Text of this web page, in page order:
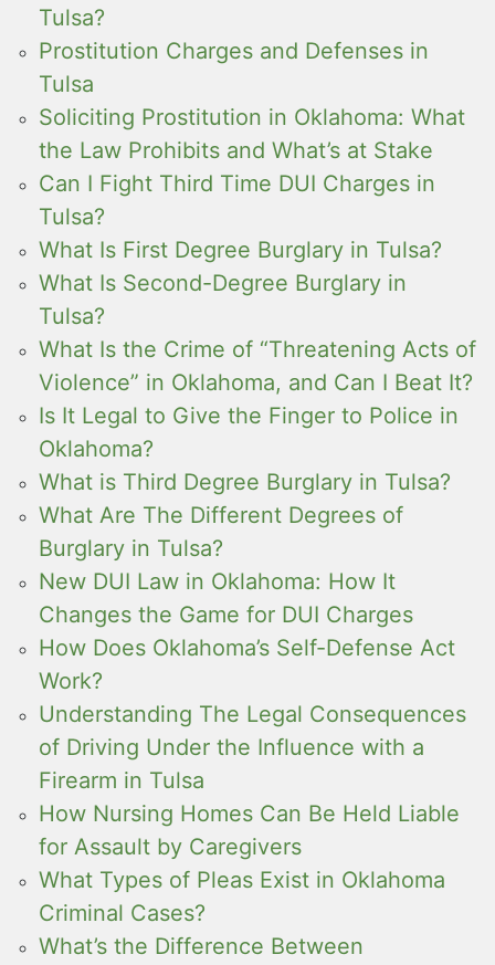
Tulsa?
Prostitution Charges and Defenses in
Tulsa
Soliciting Prostitution in Oklahoma: What
the Law Prohibits and What’s at Stake
Can I Fight Third Time DUI Charges in
Tulsa?
What Is First Degree Burglary in Tulsa?
What Is Second-Degree Burglary in
Tulsa?
What Is the Crime of “Threatening Acts of
Violence” in Oklahoma, and Can I Beat It?
Is It Legal to Give the Finger to Police in
Oklahoma?
What is Third Degree Burglary in Tulsa?
What Are The Different Degrees of
Burglary in Tulsa?
New DUI Law in Oklahoma: How It
Changes the Game for DUI Charges
How Does Oklahoma’s Self-Defense Act
Work?
Understanding The Legal Consequences
of Driving Under the Influence with a
Firearm in Tulsa
How Nursing Homes Can Be Held Liable
for Assault by Caregivers
What Types of Pleas Exist in Oklahoma
Criminal Cases?
What’s the Difference Between